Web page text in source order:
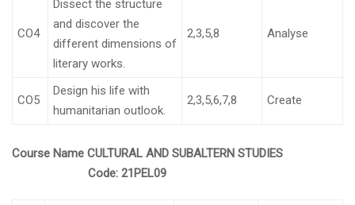
CO4
Dissect the structure
and discover the
different dimensions of
literary works.
2,3,5,8 Analyse
CO5
Design his life with
humanitarian outlook.
2,3,5,6,7,8 Create
Course Name CULTURAL AND SUBALTERN STUDIES
Code: 21PEL09